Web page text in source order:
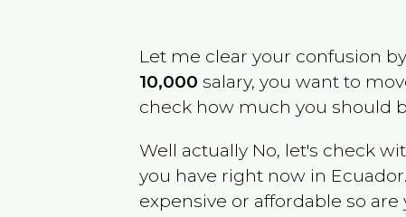
Let me clear your confusion
10,000 salary, you want to
check how much you should
Well actually No, let's check
you have right now in Ecuador
expensive or affordable so